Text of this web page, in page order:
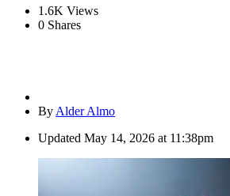
1.6K Views
0 Shares
By Alder Almo
Updated May 14, 2026 at 11:38pm